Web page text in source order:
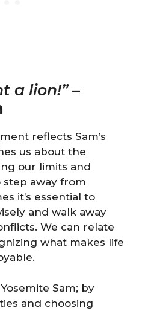
a lion!”–
reflects Sam’s
us about the
our limits and
away from
it’s essential to
and walk away
We can relate
what makes life
Sam; by
and choosing